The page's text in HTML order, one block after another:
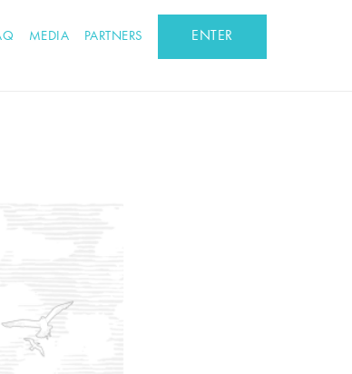
MEDIA PARTNERS ENTER